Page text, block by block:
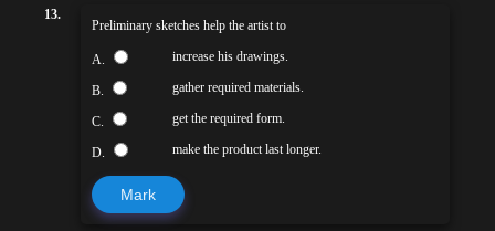
13.
Preliminary sketches help the artist to
A. increase his drawings.
B. gather required materials.
C. get the required form.
D. make the product last longer.
Mark